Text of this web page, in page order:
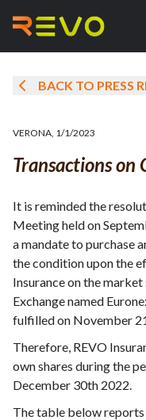
BACK TO PRESS
VERONA, 1/1/2023
Transactions on
It is reminded the
Meeting held on
a mandate to purchase
the condition upon the
Insurance on the
Exchange named
fulfilled on November
Therefore, REVO
own shares during the
December 30th 2022.
The table below